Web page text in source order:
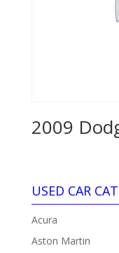
2009
USED CAR
Acura
Aston Martin